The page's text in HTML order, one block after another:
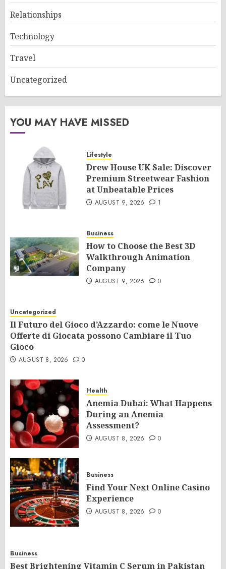
Relationships
Technology
Travel
Uncategorized
YOU MAY HAVE MISSED
Lifestyle
Drew House UK Sale: Discover
Premium Streetwear Fashion
at Unbeatable Prices
AUGUST 9, 2026 1
Business
How to Choose the Best 3D
Walkthrough Animation
Company
AUGUST 9, 2026 0
Uncategorized
Il Futuro del Gioco d’Azzardo: come le Nuove
Offerte di Giocata possono Cambiare il Tuo
Gioco
AUGUST 8, 2026 0
Health
Anemia Dubai: What Happens
During an Anemia
Assessment?
AUGUST 8, 2026 0
Business
Find Your Next Online Casino
Experience
AUGUST 8, 2026 0
Business
Best Brightening Vitamin C Serum in Pakistan